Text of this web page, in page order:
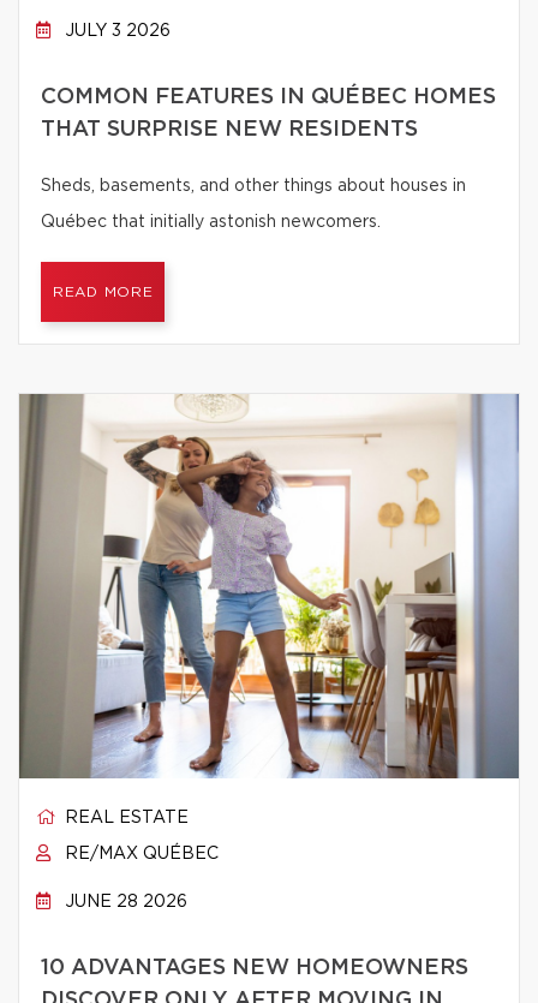
JULY 3 2026
COMMON FEATURES IN QUÉBEC HOMES
THAT SURPRISE NEW RESIDENTS
Sheds, basements, and other things about houses in
Québec that initially astonish newcomers.
READ MORE
REAL ESTATE
RE/MAX QUÉBEC
JUNE 28 2026
10 ADVANTAGES NEW HOMEOWNERS